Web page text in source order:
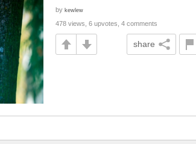
by kewlew
478 views, 6 upvotes, 4 comments
share